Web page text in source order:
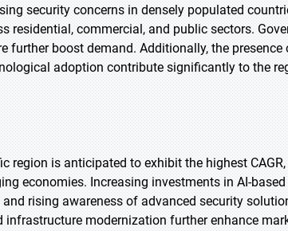
security concerns in densely populated
residential, commercial, and public sectors.
further boost demand. Additionally, the
adoption contribute significantly to the
region is anticipated to exhibit the highest
economies. Increasing investments in AI-
rising awareness of advanced security
infrastructure modernization further enhance